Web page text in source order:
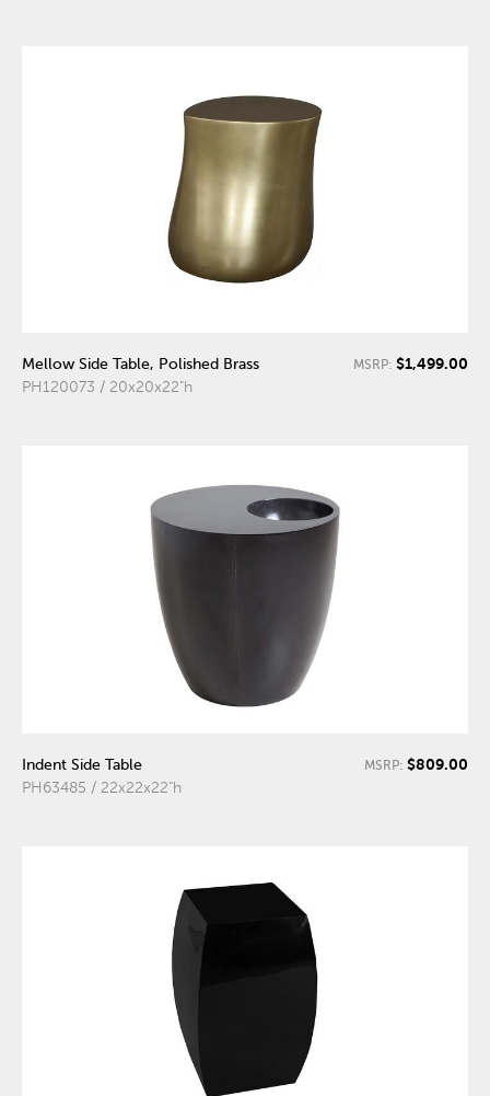
Mellow Side Table, Polished Brass
PH120073 / 20x20x22"h
MSRP: $1,499.00
Indent Side Table
PH63485 / 22x22x22"h
MSRP: $809.00